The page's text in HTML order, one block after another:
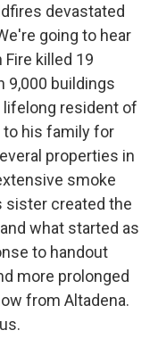
devastated
going to hear
Fire killed 19
9,000 buildings
lifelong resident of
to his family for
properties in
smoke
sister created the
what started as
to handout
more prolonged
from Altadena.